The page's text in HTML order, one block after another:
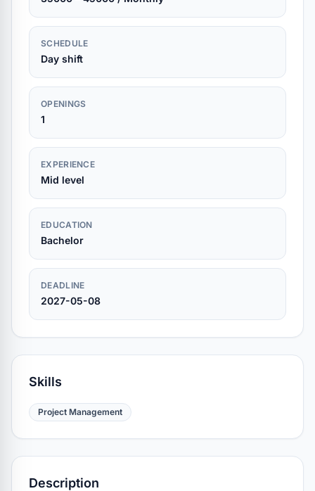
SCHEDULE
Day shift
OPENINGS
1
EXPERIENCE
Mid level
EDUCATION
Bachelor
DEADLINE
2027-05-08
Skills
Project Management
Description